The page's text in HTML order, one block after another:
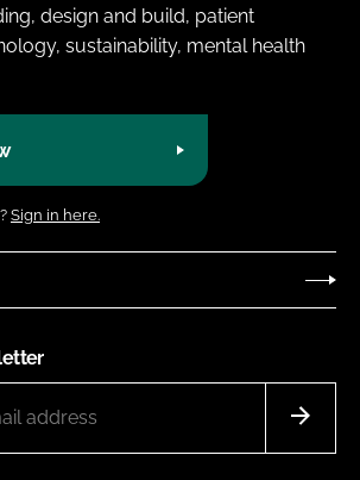
design and build, patient
sustainability, mental health
Sign in here.